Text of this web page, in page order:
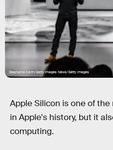
Stephanie Keith/Getty Images News/Getty Images
Apple Silicon is one of
in Apple's history, but it
computing.